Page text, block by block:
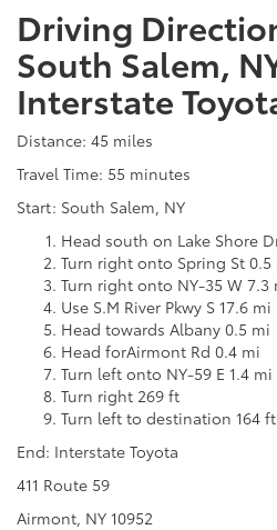
Driving
South Salem,
Interstate
Distance: 45 miles
Travel Time: 55 minutes
Start: South Salem, NY
Head south on Lake Shore
Turn right onto Spring St 0.5
Turn right onto NY-35 W 7.3
Use S.M River Pkwy S 17.6 mi
Head towards Albany 0.5 mi
Head forAirmont Rd 0.4 mi
Turn left onto NY-59 E 1.4 mi
Turn right 269 ft
Turn left to destination 164 ft
End: Interstate Toyota
411 Route 59
Airmont, NY 10952